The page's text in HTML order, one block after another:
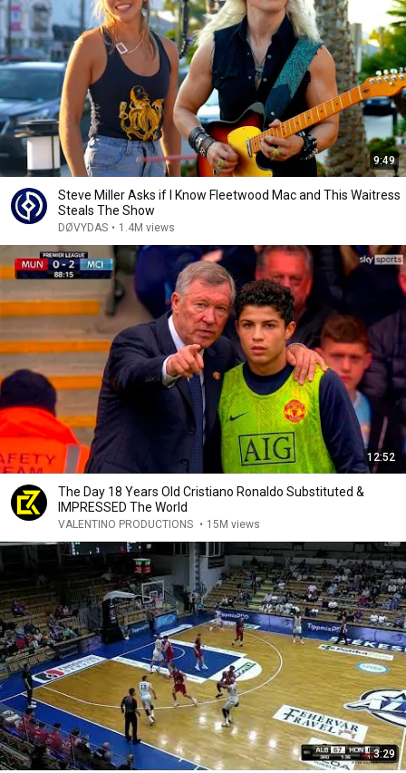
9:49
Steve Miller Asks if I Know Fleetwood Mac and This Waitress
Steals The Show
DØVYDAS • 1.4M views
12:52
The Day 18 Years Old Cristiano Ronaldo Substituted &
IMPRESSED The World
VALENTINO PRODUCTIONS • 15M views
3:29